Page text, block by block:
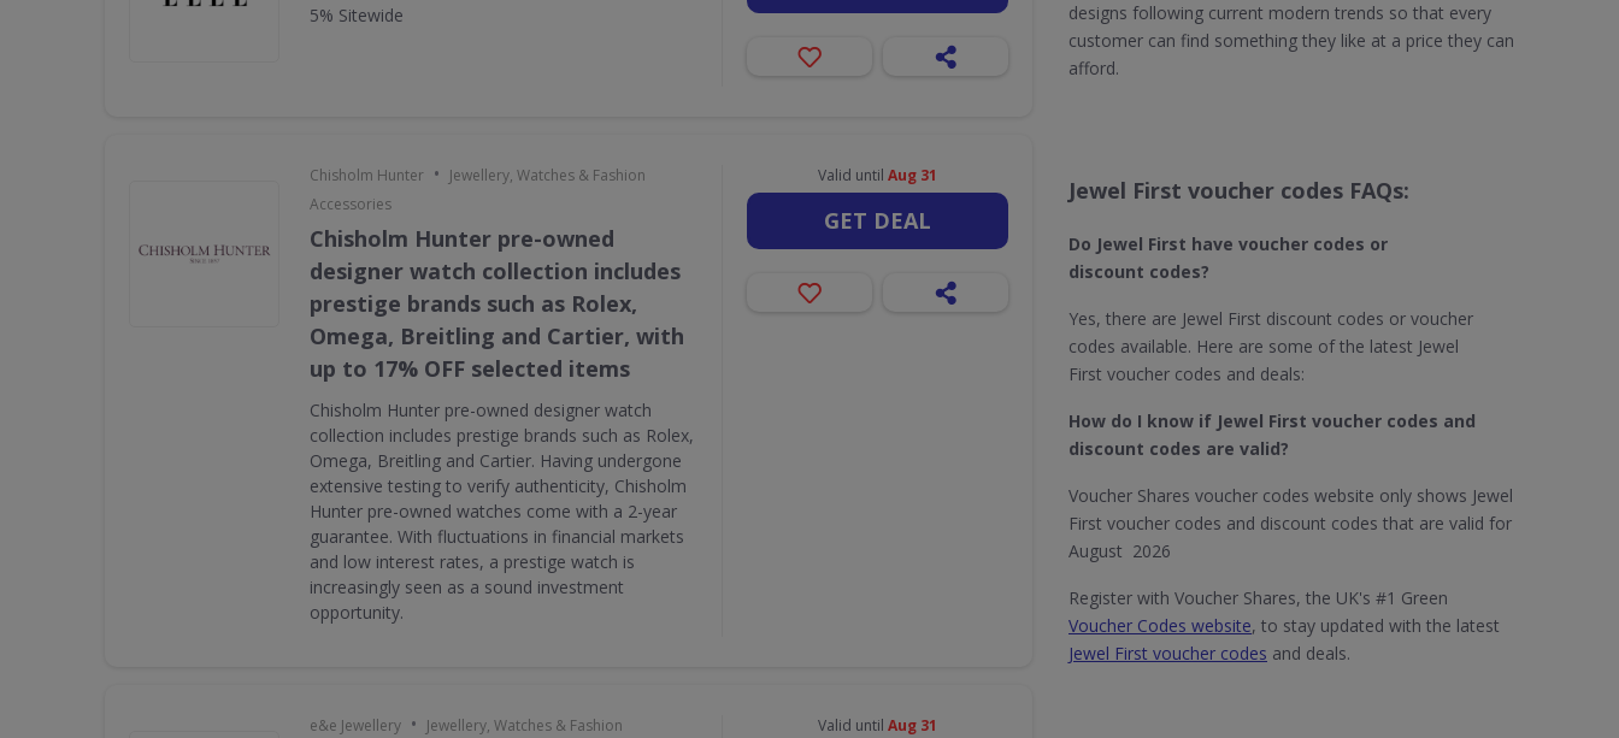
5% Sitewide
Chisholm Hunter • Jewellery, Watches & Fashion
Accessories
Chisholm Hunter pre-owned
designer watch collection includes
prestige brands such as Rolex,
Omega, Breitling and Cartier, with
up to 17% OFF selected items
Chisholm Hunter pre-owned designer watch
collection includes prestige brands such as Rolex,
Omega, Breitling and Cartier. Having undergone
extensive testing to verify authenticity, Chisholm
Hunter pre-owned watches come with a 2-year
guarantee. With fluctuations in financial markets
and low interest rates, a prestige watch is
increasingly seen as a sound investment
opportunity.
Valid until Aug 31
GET DEAL
e&e Jewellery • Jewellery, Watches & Fashion
Valid until Aug 31
designs following current modern trends so that every
customer can find something they like at a price they can
afford.
Jewel First voucher codes FAQs:
Do Jewel First​ have voucher codes or
discount codes?
Yes, there are Jewel First discount codes or voucher
codes available. Here are some of the latest Jewel
First voucher codes and deals:
How do I know if Jewel First​ voucher codes and
discount codes are valid?
Voucher Shares voucher codes website only shows Jewel
First voucher codes and discount codes that are valid for
August 2026
Register with Voucher Shares, the UK's #1 Green
Voucher Codes website, to stay updated with the latest
Jewel First voucher codes and deals.